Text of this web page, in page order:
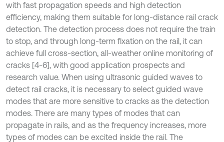
with fast propagation speeds and high detection
efficiency, making them suitable for long-distance rail crack
detection. The detection process does not require the train
to stop, and through long-term fixation on the rail, it can
achieve full cross-section, all-weather online monitoring of
cracks [4-6], with good application prospects and
research value. When using ultrasonic guided waves to
detect rail cracks, it is necessary to select guided wave
modes that are more sensitive to cracks as the detection
modes. There are many types of modes that can
propagate in rails, and as the frequency increases, more
types of modes can be excited inside the rail. The